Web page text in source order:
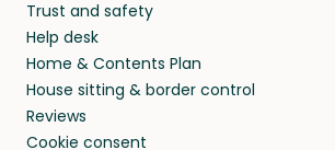
Trust and safety
Help desk
Home & Contents Plan
House sitting & border control
Reviews
Cookie consent